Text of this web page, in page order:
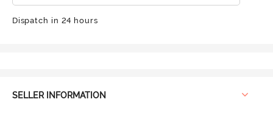
Dispatch in 24 hours
SELLER INFORMATION